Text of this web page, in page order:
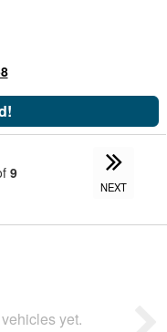
9
NEXT
yet.